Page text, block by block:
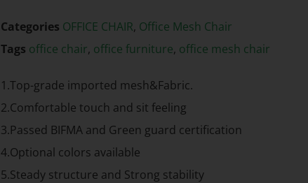
Categories OFFICE CHAIR, Office Mesh Chair
Tags office chair, office furniture, office mesh chair
1.Top-grade imported mesh&Fabric.
2.Comfortable touch and sit feeling
3.Passed BIFMA and Green guard certification
4.Optional colors available
5.Steady structure and Strong stability